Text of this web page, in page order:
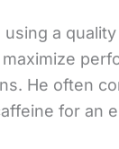
a quality
He often
for an